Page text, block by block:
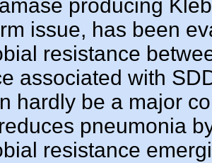
producing
issue, has been
resistance
associated with
hardly be a major
pneumonia
resistance